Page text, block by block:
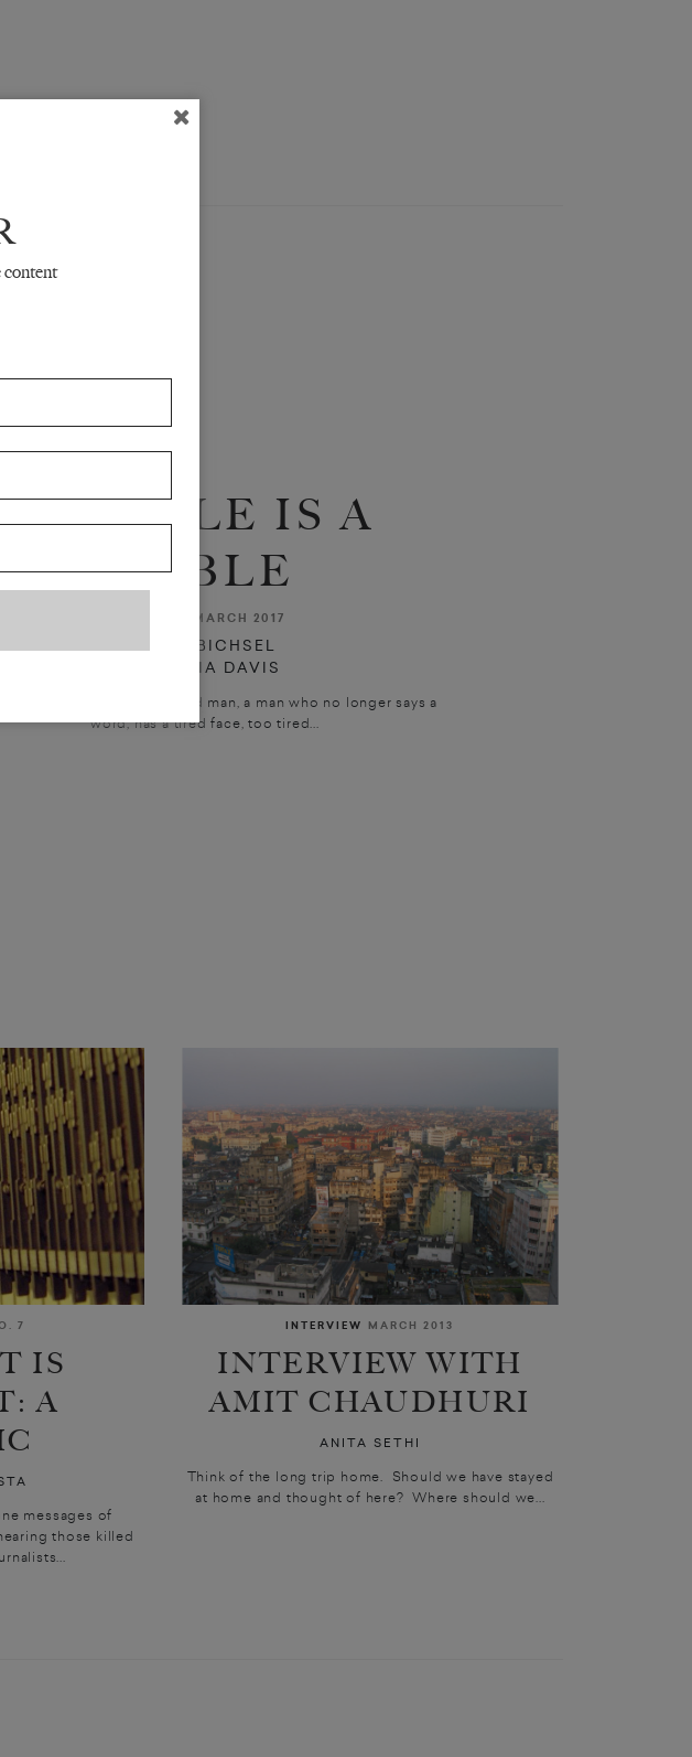
A TABLE IS A
TABLE
MARCH 2017
PETER BICHSEL
TR. LYDIA DAVIS
to tell a story about an old man, a man who no longer says a
word, has a tired face, too tired...
7
IS
A
messages of
those killed
INTERVIEW MARCH 2013
INTERVIEW WITH
AMIT CHAUDHURI
ANITA SETHI
Think of the long trip home. Should we have stayed
at home and thought of here? Where should we...
content